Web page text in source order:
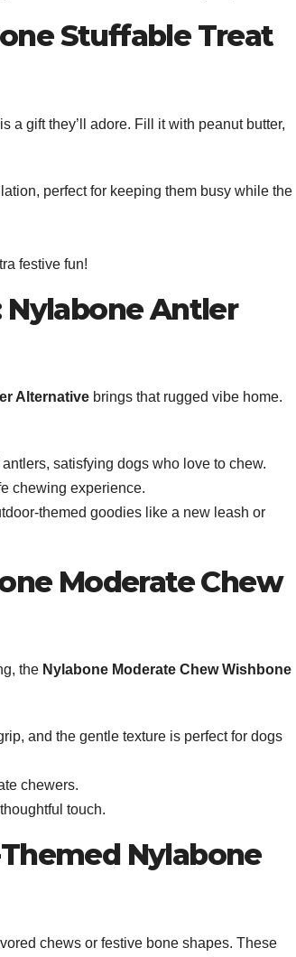
Stuffable Treat
is a gift they’ll adore. Fill it with peanut butter,
perfect for keeping them busy while the
festive fun!
Antler
Alternative brings that rugged vibe home.
satisfying dogs who love to chew.
chewing experience.
themed goodies like a new leash or
Moderate Chew
the Nylabone Moderate Chew Wishbone
and the gentle texture is perfect for dogs
chewers.
touch.
Nylabone
chews or festive bone shapes. These